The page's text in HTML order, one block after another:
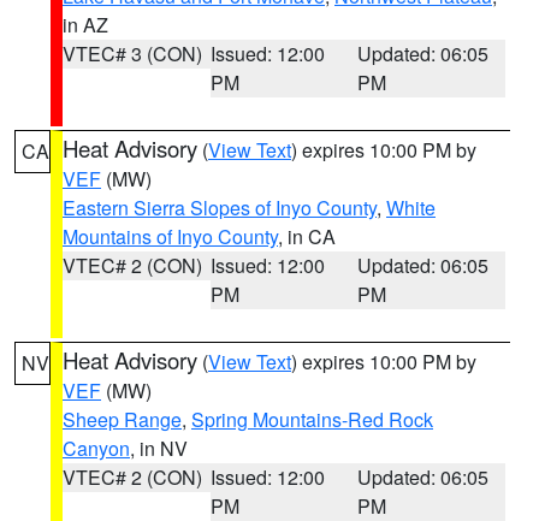
in AZ
VTEC# 3 (CON) Issued: 12:00
PM
Updated: 06:05
PM
CA Heat Advisory (View Text) expires 10:00 PM by
VEF (MW)
Eastern Sierra Slopes of Inyo County, White
Mountains of Inyo County, in CA
VTEC# 2 (CON) Issued: 12:00
PM
Updated: 06:05
PM
NV Heat Advisory (View Text) expires 10:00 PM by
VEF (MW)
Sheep Range, Spring Mountains-Red Rock
Canyon, in NV
VTEC# 2 (CON) Issued: 12:00
PM
Updated: 06:05
PM